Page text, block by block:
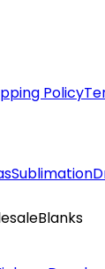
Policy
Sublimation